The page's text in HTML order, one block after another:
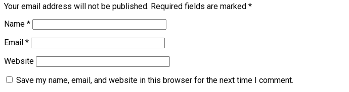
Your email address will not be published. Required fields are marked *
Name *
Email *
Website
Save my name, email, and website in this browser for the next time I comment.